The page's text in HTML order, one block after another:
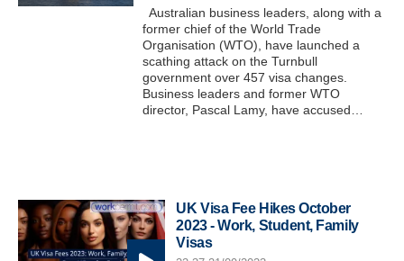
Australian business leaders, along with a
former chief of the World Trade
Organisation (WTO), have launched a
scathing attack on the Turnbull
government over 457 visa changes.
Business leaders and former WTO
director, Pascal Lamy, have accused…
UK Visa Fee Hikes October
2023 - Work, Student, Family
Visas